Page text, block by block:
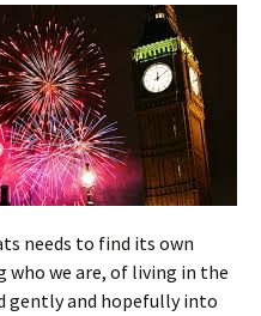
needs to find its own
who we are, of living in the
gently and hopefully into